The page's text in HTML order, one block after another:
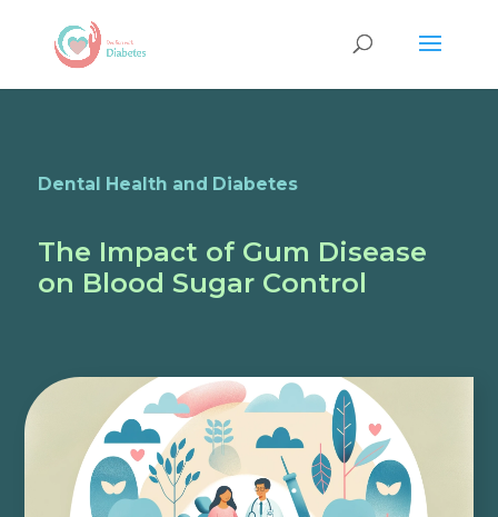
Dental Health and Diabetes
The Impact of Gum Disease
on Blood Sugar Control